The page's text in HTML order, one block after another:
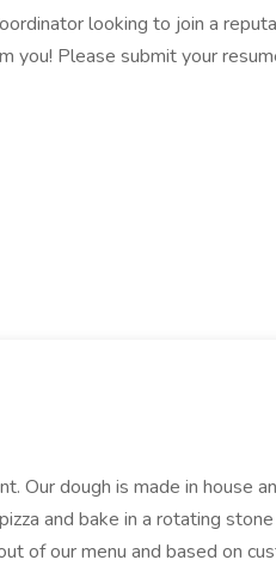
looking to join a
you! Please submit your
Our dough is made in house
and bake in a rotating
of our menu and based on